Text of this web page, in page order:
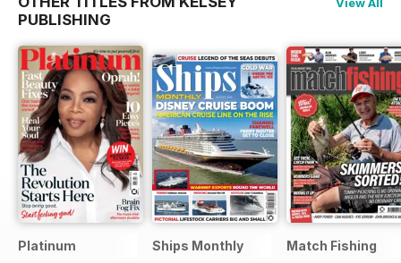
PUBLISHING
View All
Platinum Ships Monthly Match Fishing